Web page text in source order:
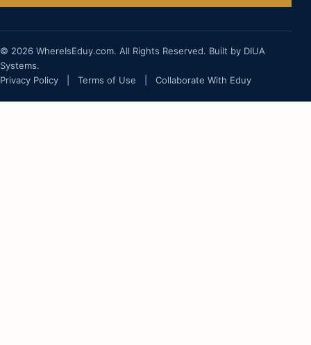
© 2026 WhereIsEduy.com. All Rights Reserved. Built by DIUA
Systems.
Privacy Policy
Terms of Use Collaborate With Eduy